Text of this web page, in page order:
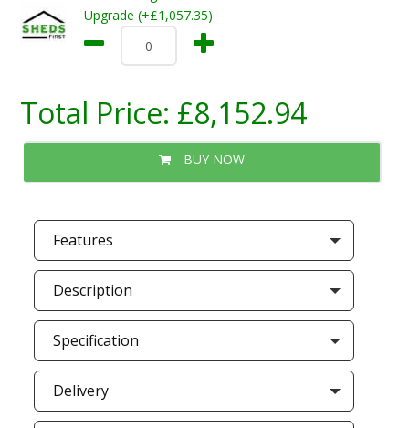
Upgrade (+£1,057.35)
Total Price: £8,152.94
BUY NOW
Features
Description
Specification
Delivery